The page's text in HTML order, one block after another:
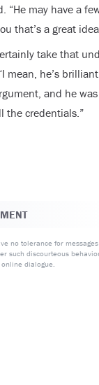
“He may have a
that’s a great
take that
mean, he’s
and he
the credentials.”
no tolerance for
such discourteous
dialogue.